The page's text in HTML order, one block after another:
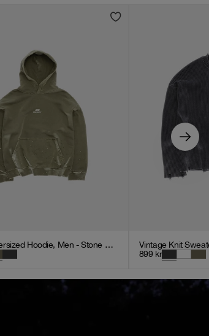
Vintage Oversized Hoodie, Men - Stone Green
Vintage Knit
899 kr